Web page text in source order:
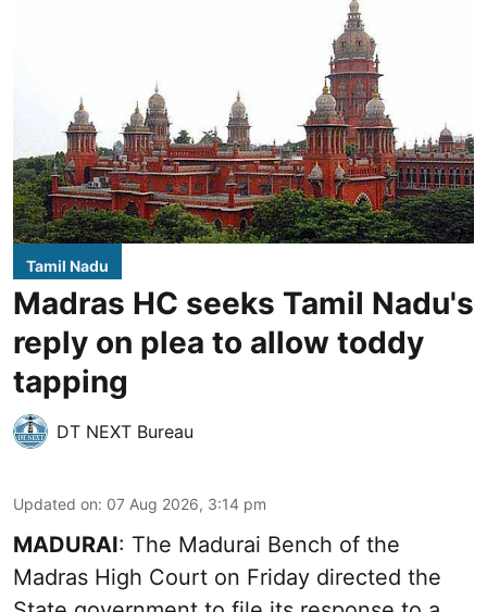
Tamil Nadu
Madras HC seeks Tamil Nadu's
reply on plea to allow toddy
tapping
DT NEXT Bureau
Updated on: 07 Aug 2026, 3:14 pm
MADURAI: The Madurai Bench of the
Madras High Court on Friday directed the